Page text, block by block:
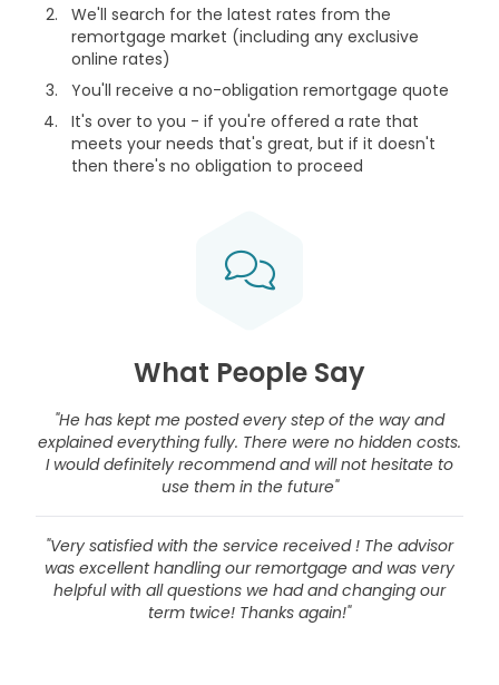
We'll search for the latest rates from the
remortgage market (including any exclusive
online rates)
You'll receive a no-obligation remortgage quote
It's over to you - if you're offered a rate that
meets your needs that's great, but if it doesn't
then there's no obligation to proceed
What People Say
"He has kept me posted every step of the way and
explained everything fully. There were no hidden costs.
I would definitely recommend and will not hesitate to
use them in the future"
"Very satisfied with the service received ! The advisor
was excellent handling our remortgage and was very
helpful with all questions we had and changing our
term twice! Thanks again!"